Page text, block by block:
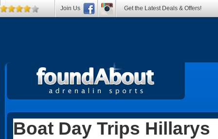
Boat Day Trips Hillarys
Join Us Get the Latest Deals & Offers!